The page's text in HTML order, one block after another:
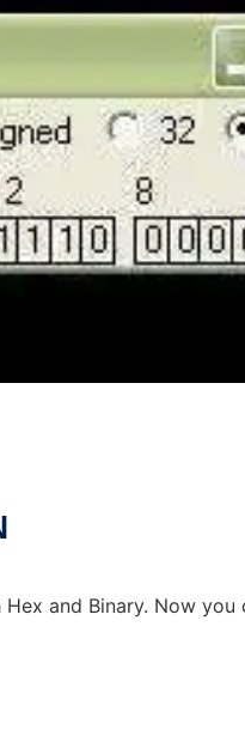
and Binary. Now you